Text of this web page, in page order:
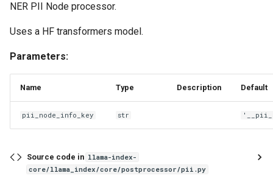
NER PII Node processor.
Uses a HF transformers model.
Parameters:
Name Type Description Default
pii_node_info_key str
Source code in llama-index-
core/llama_index/core/postprocessor/pii.py